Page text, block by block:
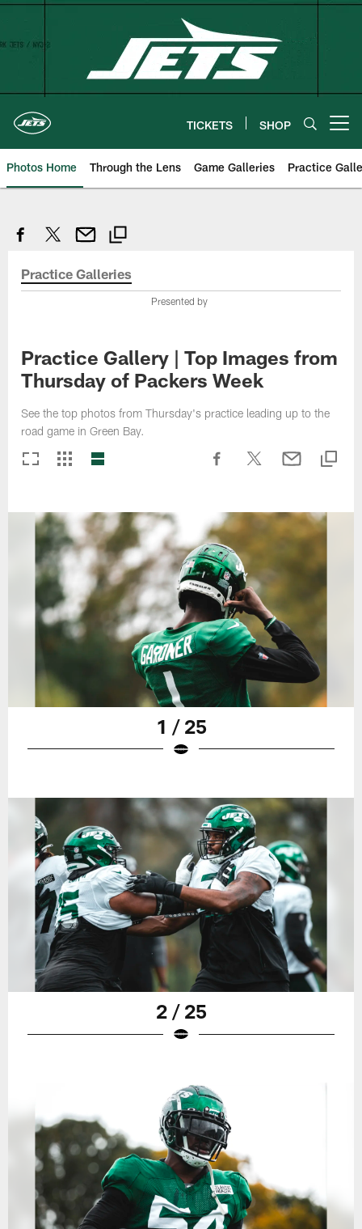
Skip
TICKETS SHOP
Photos Home Through the Lens Game Galleries Practice
Practice Galleries
Presented by
Practice Gallery | Top Images from
Thursday of Packers Week
See the top photos from Thursday's practice leading up to the
road game in Green Bay.
1 / 25
2 / 25